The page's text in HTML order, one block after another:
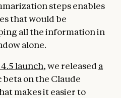
steps enables
that would be
all the information in
alone.
launch, we released a
on the Claude
makes it easier to